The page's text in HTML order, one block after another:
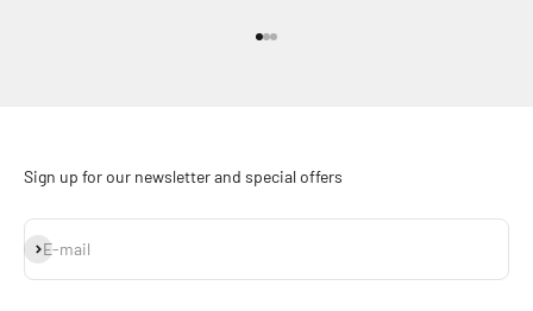
Sign up for our newsletter and special offers
E-mail
Subscribe